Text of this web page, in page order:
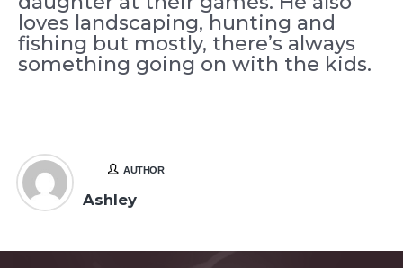
loves landscaping, hunting and
fishing but mostly, there’s always
something going on with the kids.
AUTHOR
Ashley